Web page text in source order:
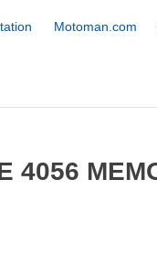
Motoman.com
4056